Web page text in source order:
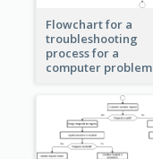
Flowchart for a
troubleshooting
process for a
computer problem